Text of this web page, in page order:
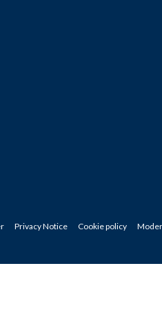
Privacy Notice Cookie policy